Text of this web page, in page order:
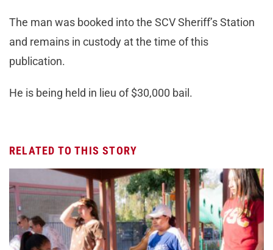
The man was booked into the SCV Sheriff’s Station
and remains in custody at the time of this
publication.
He is being held in lieu of $30,000 bail.
RELATED TO THIS STORY